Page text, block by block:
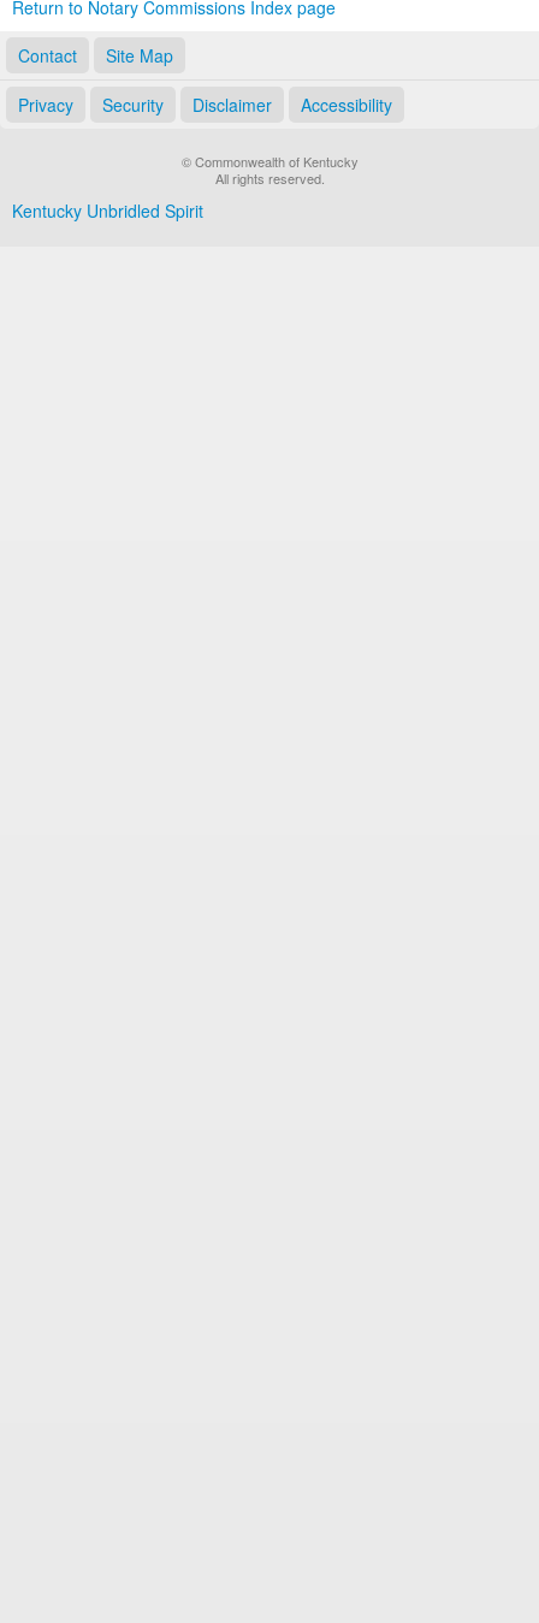
Return to Notary Commissions Index page
Contact
Site Map
Privacy Security Disclaimer Accessibility
© Commonwealth of Kentucky
All rights reserved.
Kentucky Unbridled Spirit